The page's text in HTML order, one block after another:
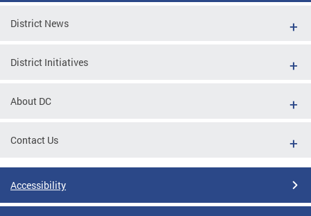
District News
District Initiatives
About DC
Contact Us
Accessibility